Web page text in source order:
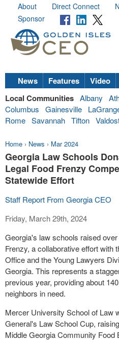
About Direct Connect
Sponsor
News Features Video
Local Communities Albany
Columbus
Gainesville
Rome Savannah Tifton
Home › News › Mar 2024
Georgia Law Schools
Legal Food Frenzy
Statewide Effort
Staff Report From Georgia CEO
Friday, March 29th, 2024
Georgia's law schools raised
Frenzy, a collaborative effort with
Office and the Young Lawyers
Georgia. This represents a
previous year, providing about
neighbors in need.
Mercer University School of Law
General's Law School Cup,
Middle Georgia Community